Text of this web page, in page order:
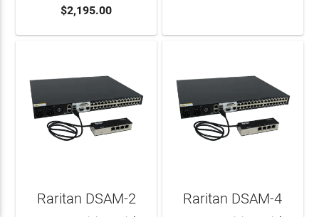
ADD TO CART
$2,195.00
Raritan DSAM-2 Raritan DSAM-4